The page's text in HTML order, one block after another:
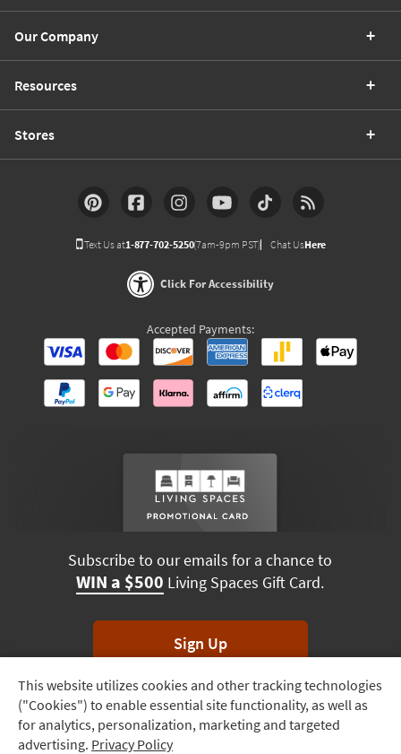
Track
Order
Delivery
This website utilizes cookies and other tracking technologies
("Cookies") to enable essential site functionality, as well as
for analytics, personalization, marketing and targeted
advertising. Privacy Policy
Our Company
Resources
Stores
Text Us at1-877-702-5250(7am-9pm PST) Chat UsHere
Click For Accessibility
Accepted Payments:
Subscribe to our emails for a chance to
WIN a $500 Living Spaces Gift Card.
Sign Up
*Unsubscribe anytime. Winners drawn monthly.